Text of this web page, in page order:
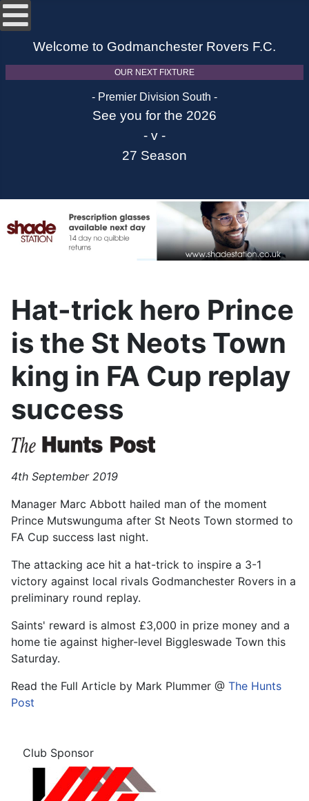
Hat-trick hero Prince
is the St Neots Town
king in FA Cup replay
success
4th September 2019
Manager Marc Abbott hailed man of the moment
Prince Mutswunguma after St Neots Town stormed to
FA Cup success last night.
The attacking ace hit a hat-trick to inspire a 3-1
victory against local rivals Godmanchester Rovers in a
preliminary round replay.
Saints' reward is almost £3,000 in prize money and a
home tie against higher-level Biggleswade Town this
Saturday.
Read the Full Article by Mark Plummer @ The Hunts
Post
Club Sponsor